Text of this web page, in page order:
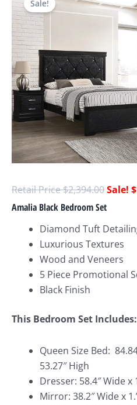
Sale!
$2,394.00
price
was:
$
Amalia Black Bedroom Set
Diamond Tuft
Luxurious Textures
Wood and Veneers
5 Piece Promotional
Black Finish
This Bedroom Set Includes:
Queen Size Bed:
53.27″ High
Dresser: 58.4″ Wide x
Mirror: 38.2″ Wide x